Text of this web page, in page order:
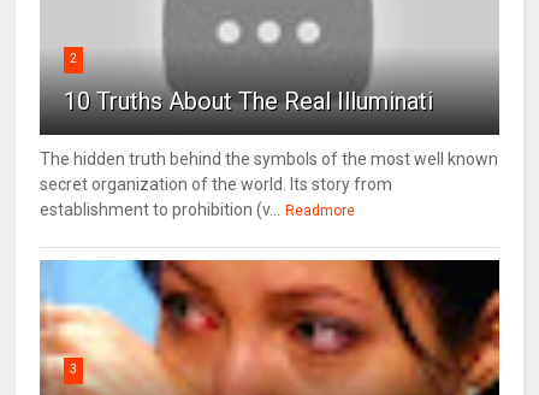
2
10 Truths About The Real Illuminati
The hidden truth behind the symbols of the most well known
secret organization of the world. Its story from
establishment to prohibition (v...
Readmore
3